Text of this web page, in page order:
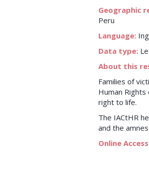
Geographic
Peru
Language:
Data type:
About this
Families of
Human
right to life.
The IACtHR
and the
Online